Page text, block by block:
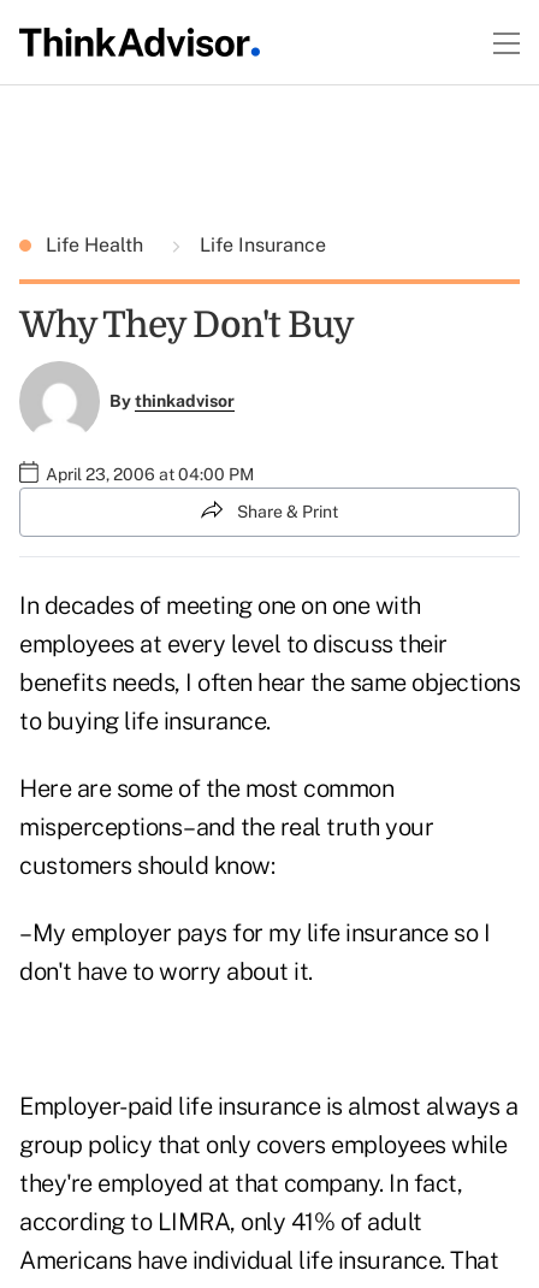
Life Health Life Insurance
Why They Don't Buy
Bythinkadvisor
April 23, 2006 at 04:00 PM
Share & Print
In decades of meeting one on one with
employees at every level to discuss their
benefits needs, I often hear the same objections
to buying life insurance.
Here are some of the most common
misperceptions–and the real truth your
customers should know:
–My employer pays for my life insurance so I
don't have to worry about it.
Employer-paid life insurance is almost always a
group policy that only covers employees while
they're employed at that company. In fact,
according to LIMRA, only 41% of adult
Americans have individual life insurance. That